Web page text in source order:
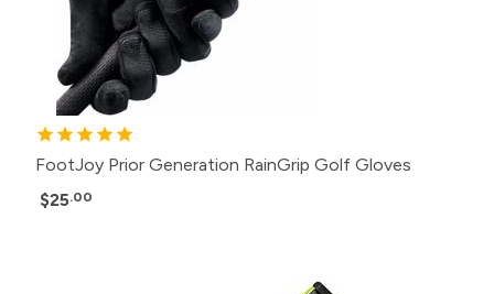
FootJoy Prior Generation RainGrip Golf Gloves
$25.00